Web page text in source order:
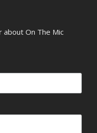
about On The Mic